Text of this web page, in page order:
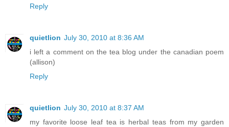
Reply
quietlion July 30, 2010 at 8:36 AM
i left a comment on the tea blog under the canadian poem
(allison)
Reply
quietlion July 30, 2010 at 8:37 AM
my favorite loose leaf tea is herbal teas from my garden